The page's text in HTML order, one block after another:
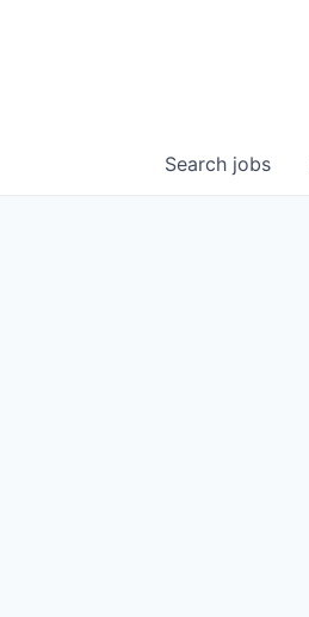
Search jobs